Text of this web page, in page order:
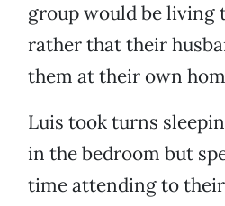
group would be living
rather that their
them at their own
Luis took turns
in the bedroom but
time attending to